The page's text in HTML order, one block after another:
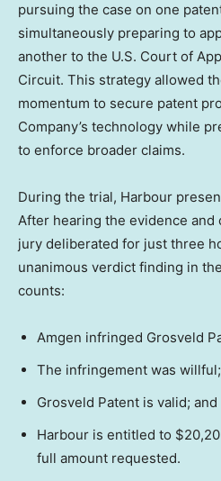
pursuing the case on one
simultaneously preparing to
another to the U.S. Court of
Circuit. This strategy allowed
momentum to secure patent
Company’s technology while
to enforce broader claims.
During the trial, Harbour
After hearing the evidence and
jury deliberated for just three
unanimous verdict finding in
counts:
Amgen infringed Grosveld
The infringement was willful;
Grosveld Patent is valid; and
Harbour is entitled to
full amount requested.